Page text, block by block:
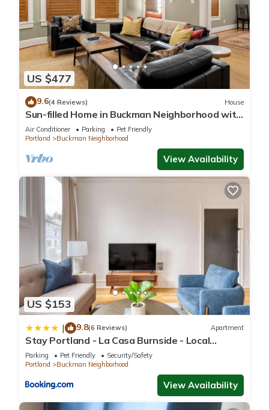
US $477
9.6(4 Reviews) House
Sun-filled Home in Buckman Neighborhood with
2BRs
Air Conditioner Parking
Pet Friendly
Portland
Buckman Neighborhood
View Availability
US $153
| 9.8(6 Reviews) Apartment
Stay Portland - La Casa Burnside - Local
Eateries, Shops, and Bars
Parking Pet Friendly
Security/Safety
Portland
Buckman Neighborhood
View Availability